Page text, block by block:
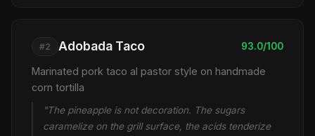
#2 Adobada Taco 93.0/100
Marinated pork taco al pastor style on handmade
corn tortilla
"The pineapple is not decoration. The sugars
caramelize on the grill surface, the acids tenderize